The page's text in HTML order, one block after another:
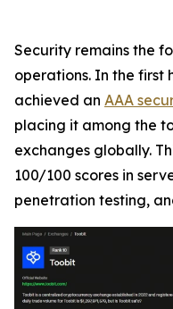
Security remains the
operations. In the first
achieved an AAA
placing it among the
exchanges globally.
100/100 scores in
penetration testing,